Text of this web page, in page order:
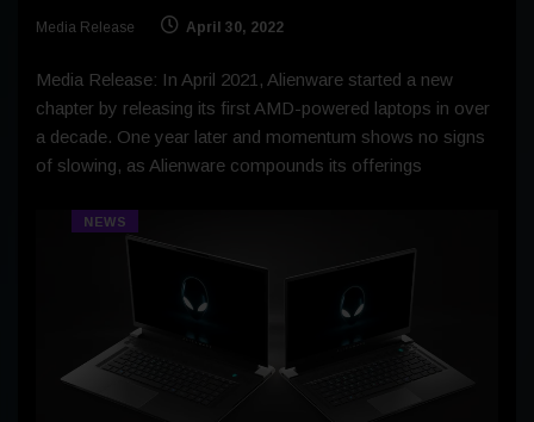
Media Release April 30, 2022
Media Release: In April 2021, Alienware started a new
chapter by releasing its first AMD-powered laptops in over
a decade. One year later and momentum shows no signs
of slowing, as Alienware compounds its offerings
NEWS